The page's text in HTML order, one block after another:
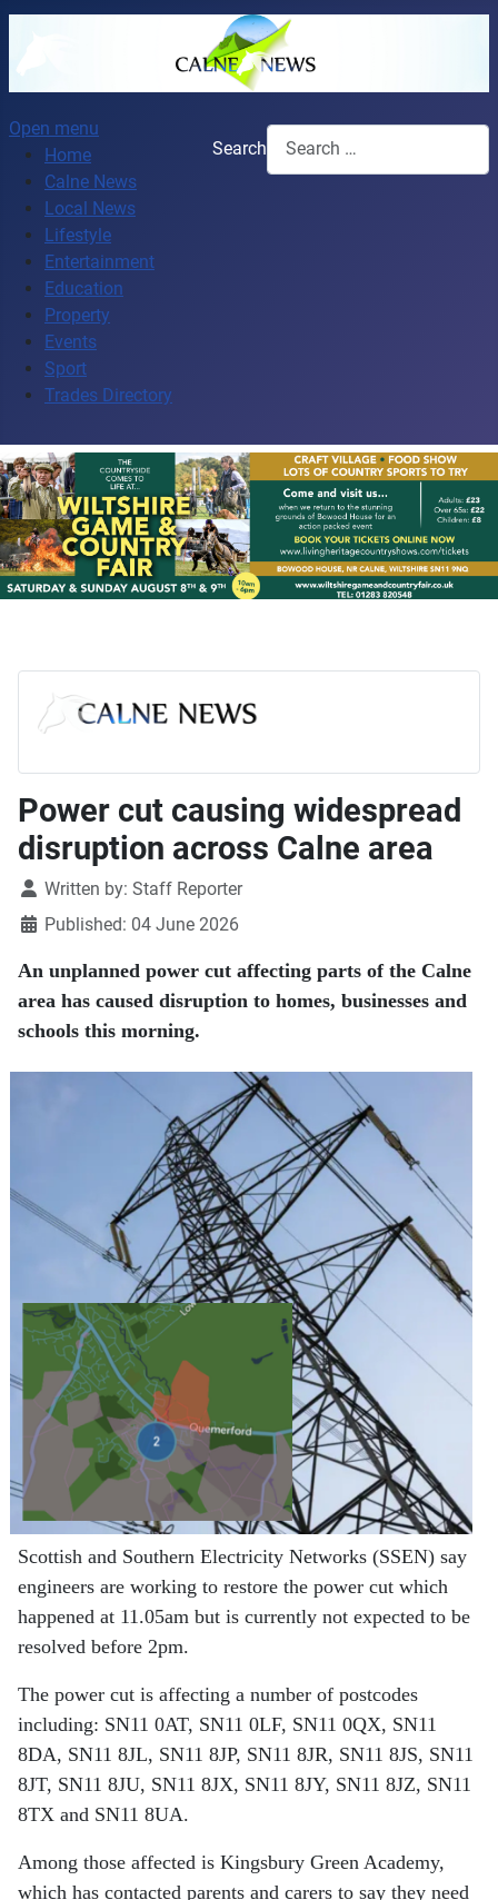
Open menu
Home
Calne News
Local News
Lifestyle
Entertainment
Education
Property
Events
Sport
Trades Directory
Search
Power cut causing widespread
disruption across Calne area
DetailsWritten by: Staff Reporter
Published: 04 June 2026
An unplanned power cut affecting parts of the Calne
area has caused disruption to homes, businesses and
schools this morning.
Scottish and Southern Electricity Networks (SSEN) say
engineers are working to restore the power cut which
happened at 11.05am but is currently not expected to be
resolved before 2pm.
The power cut is affecting a number of postcodes
including: SN11 0AT, SN11 0LF, SN11 0QX, SN11
8DA, SN11 8JL, SN11 8JP, SN11 8JR, SN11 8JS, SN11
8JT, SN11 8JU, SN11 8JX, SN11 8JY, SN11 8JZ, SN11
8TX and SN11 8UA.
Among those affected is Kingsbury Green Academy,
which has contacted parents and carers to say they need